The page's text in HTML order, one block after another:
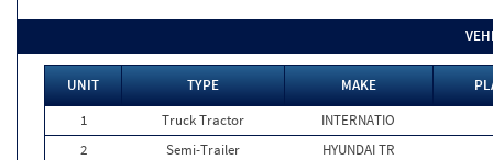
UNIT TYPE MAKE
1
Truck Tractor
INTERNATIO
2
Semi-Trailer HYUNDAI TR